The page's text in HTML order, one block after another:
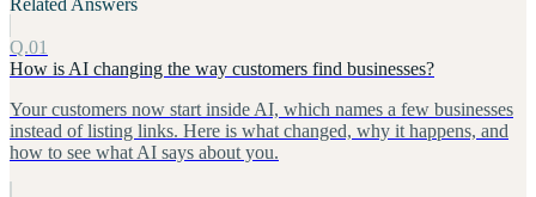
Q.01
How is AI changing the way customers find businesses?
Your customers now start inside AI, which names a few businesses
instead of listing links. Here is what changed, why it happens, and
how to see what AI says about you.